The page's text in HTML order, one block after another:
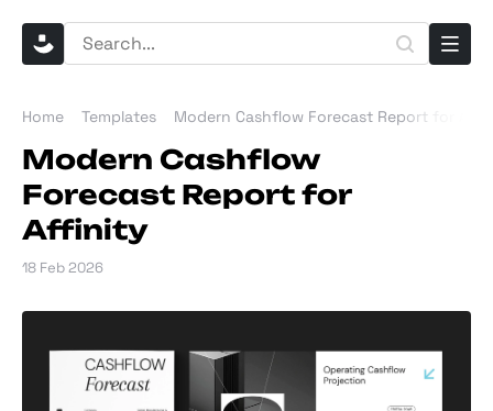
Home Templates Modern Cashflow Forecast Report for
Modern Cashflow
Forecast Report for
Affinity
18 Feb 2026